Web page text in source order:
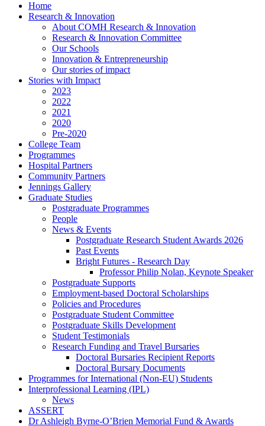
Home
Research & Innovation
About COMH Research & Innovation
Research & Innovation Committee
Our Schools
Innovation & Entrepreneurship
Our stories of impact
Stories with Impact
2023
2022
2021
2020
Pre-2020
College Team
Programmes
Hospital Partners
Community Partners
Jennings Gallery
Graduate Studies
Postgraduate Programmes
People
News & Events
Postgraduate Research Student Awards 2026
Past Events
Bright Futures - Research Day
Professor Philip Nolan, Keynote Speaker
Postgraduate Supports
Employment-based Doctoral Scholarships
Policies and Procedures
Postgraduate Student Committee
Postgraduate Skills Development
Student Testimonials
Research Funding and Travel Bursaries
Doctoral Bursaries Recipient Reports
Doctoral Bursary Documents
Programmes for International (Non-EU) Students
Interprofessional Learning (IPL)
News
ASSERT
Dr Ashleigh Byrne-O’Brien Memorial Fund & Awards